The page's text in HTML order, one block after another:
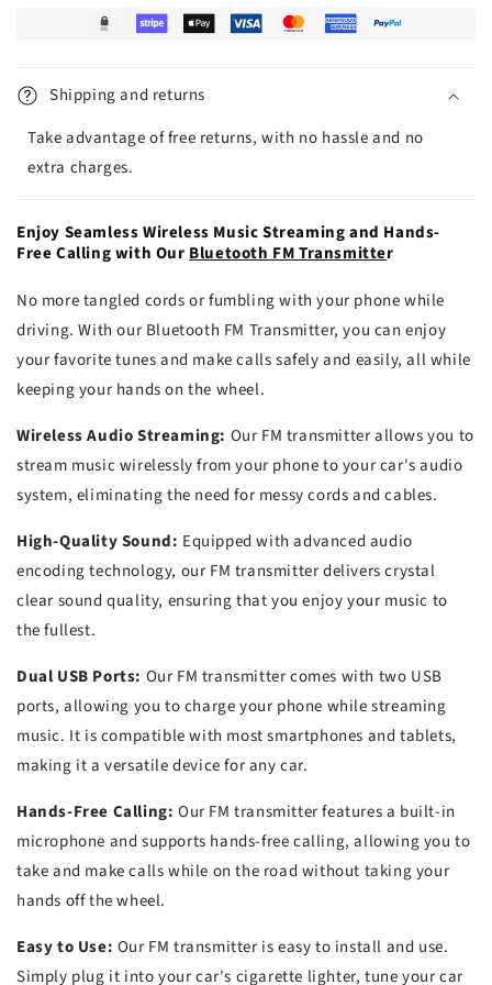
Shipping and returns
Take advantage of free returns, with no hassle and no
extra charges.
Enjoy Seamless Wireless Music Streaming and Hands-
Free Calling with OurBluetooth FM Transmitter
No more tangled cords or fumbling with your phone while
driving. With our Bluetooth FM Transmitter, you can enjoy
your favorite tunes and make calls safely and easily, all while
keeping your hands on the wheel.
Wireless Audio Streaming: Our FM transmitter allows you to
stream music wirelessly from your phone to your car's audio
system, eliminating the need for messy cords and cables.
High-Quality Sound: Equipped with advanced audio
encoding technology, our FM transmitter delivers crystal
clear sound quality, ensuring that you enjoy your music to
the fullest.
Dual USB Ports: Our FM transmitter comes with two USB
ports, allowing you to charge your phone while streaming
music. It is compatible with most smartphones and tablets,
making it a versatile device for any car.
Hands-Free Calling: Our FM transmitter features a built-in
microphone and supports hands-free calling, allowing you to
take and make calls while on the road without taking your
hands off the wheel.
Easy to Use: Our FM transmitter is easy to install and use.
Simply plug it into your car's cigarette lighter, tune your car